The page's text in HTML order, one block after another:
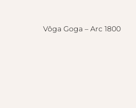
Vôga Goga – Arc 1800